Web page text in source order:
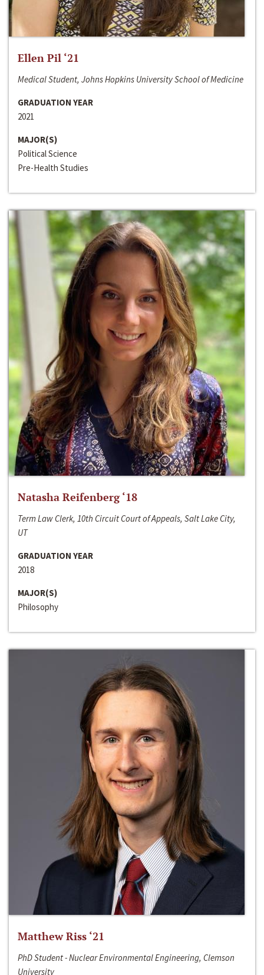
Ellen Pil ‘21
Medical Student, Johns Hopkins University School of Medicine
GRADUATION YEAR
2021
MAJOR(S)
Political Science
Pre-Health Studies
Natasha Reifenberg ‘18
Term Law Clerk, 10th Circuit Court of Appeals, Salt Lake City,
UT
GRADUATION YEAR
2018
MAJOR(S)
Philosophy
Matthew Riss ‘21
PhD Student - Nuclear Environmental Engineering, Clemson
University